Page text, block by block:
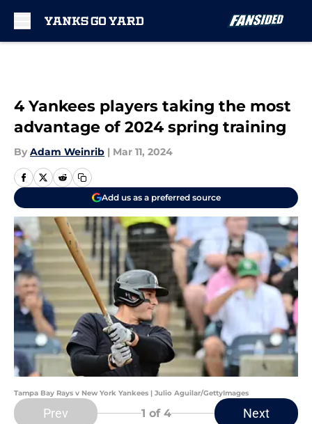
4 Yankees players taking the most
advantage of 2024 spring training
By Adam Weinrib | Mar 11, 2024
Add us as a preferred source
Tampa Bay Rays v New York Yankees | Julio Aguilar/GettyImages
Prev 1 of 4 Next